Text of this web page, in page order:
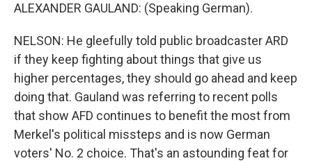
ALEXANDER GAULAND: (Speaking German).
NELSON: He gleefully told public broadcaster ARD
if they keep fighting about things that give us
higher percentages, they should go ahead and keep
doing that. Gauland was referring to recent polls
that show AFD continues to benefit the most from
Merkel's political missteps and is now German
voters' No. 2 choice. That's an astounding feat for